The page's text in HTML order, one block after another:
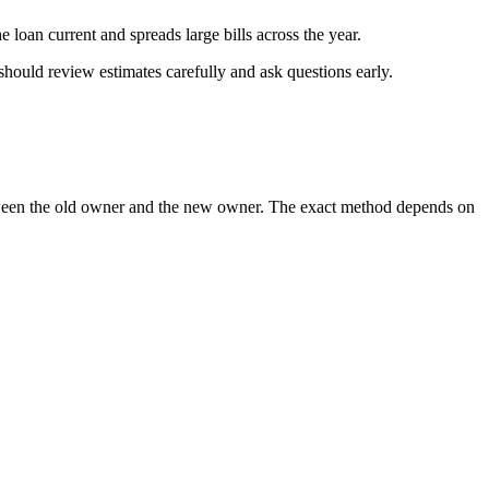
current and spreads large bills across the year.
review estimates carefully and ask questions early.
the old owner and the new owner. The exact method depends on